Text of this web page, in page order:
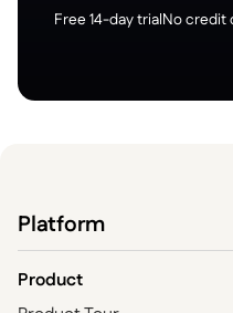
Free 14-day trialNo credit
Platform
Product